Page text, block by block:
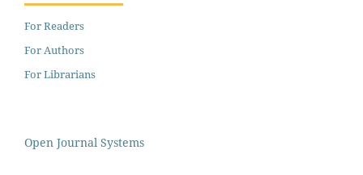
For Readers
For Authors
For Librarians
Open Journal Systems